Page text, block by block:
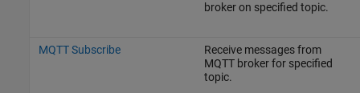
broker on specified topic.
MQTT Subscribe
Receive messages from
MQTT broker for specified
topic.